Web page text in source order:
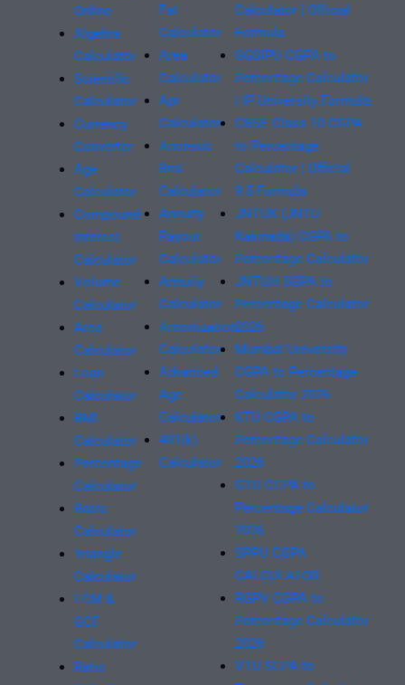
Online
Algebra
Calculator
Scientific
Calculator
Currency
Converter
Age
Calculator
Compound
Interest
Calculator
Volume
Calculator
Area
Calculator
Loan
Calculator
BMI
Calculator
Percentage
Calculator
Basic
Calculator
Triangle
Calculator
LCM &
GCF
Calculator
Ratio
Fat
Calculator
Area
Calculator
Apr
Calculator
Anorexic
Bmi
Calculator
Annuity
Payout
Calculator
Annuity
Calculator
Amortization
Calculator
Advanced
Age
Calculator
401(k)
Calculator
Calculator | Official
Formula
GGSIPU CGPA to
Percentage Calculator
| IP University Formula
CBSE Class 10 CGPA
to Percentage
Calculator | Official
9.5 Formula
JNTUK (JNTU
Kakinada) CGPA to
Percentage Calculator
JNTUH SGPA to
Percentage Calculator
2026
Mumbai University
CGPA to Percentage
Calculator 2026
KTU CGPA to
Percentage Calculator
2026
GTU CGPA to
Percentage Calculator
2026
SPPU CGPA
CALCULATOR
RGPV CGPA to
Percentage Calculator
2026
VTU SGPA to